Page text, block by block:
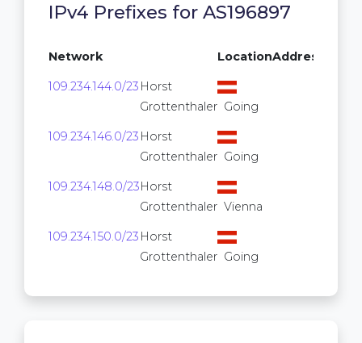
IPv4 Prefixes for AS196897
Network LocationAddresses
109.234.144.0/23 Horst
Grottenthaler Going
109.234.146.0/23 Horst
Grottenthaler Going
109.234.148.0/23Horst
Grottenthaler Vienna
109.234.150.0/23 Horst
Grottenthaler Going